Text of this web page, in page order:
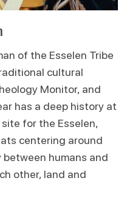
of the Esselen Tribe
cultural
Monitor, and
has a deep history at
for the Esselen,
centering around
humans and
other, land and